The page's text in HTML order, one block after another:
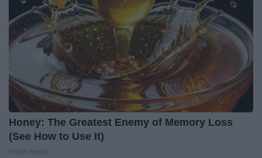
Honey: The Greatest Enemy of Memory Loss
(See How to Use It)